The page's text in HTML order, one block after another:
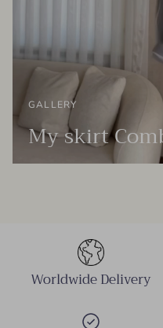
GALLERY
My skirt
Worldwide Delivery